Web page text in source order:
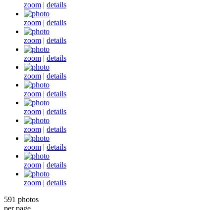
zoom | details
zoom | details
zoom | details
zoom | details
zoom | details
zoom | details
zoom | details
zoom | details
zoom | details
zoom | details
zoom | details
591 photos
per page